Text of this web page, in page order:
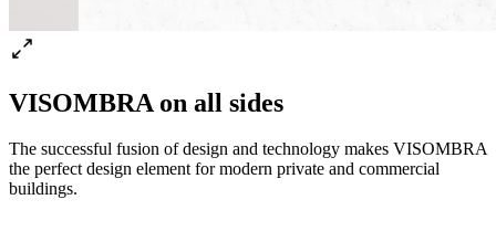
VISOMBRA on all sides
The successful fusion of design and technology makes VISOMBRA
the perfect design element for modern private and commercial
buildings.